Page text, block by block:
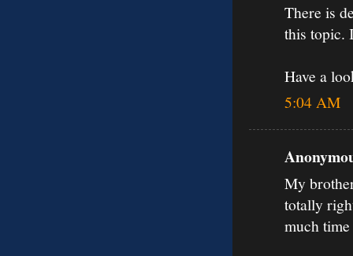
There is
this topic.
Have a
5:04 AM
My
totally
much